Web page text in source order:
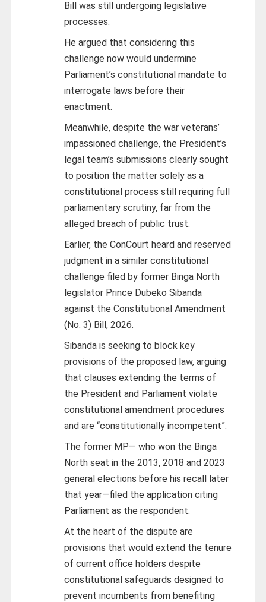
Bill was still undergoing legislative
processes.
He argued that considering this
challenge now would undermine
Parliament’s constitutional mandate to
interrogate laws before their
enactment.
Meanwhile, despite the war veterans’
impassioned challenge, the President’s
legal team’s submissions clearly sought
to position the matter solely as a
constitutional process still requiring full
parliamentary scrutiny, far from the
alleged breach of public trust.
Earlier, the ConCourt heard and reserved
judgment in a similar constitutional
challenge filed by former Binga North
legislator Prince Dubeko Sibanda
against the Constitutional Amendment
(No. 3) Bill, 2026.
Sibanda is seeking to block key
provisions of the proposed law, arguing
that clauses extending the terms of
the President and Parliament violate
constitutional amendment procedures
and are “constitutionally incompetent”.
The former MP— who won the Binga
North seat in the 2013, 2018 and 2023
general elections before his recall later
that year—filed the application citing
Parliament as the respondent.
At the heart of the dispute are
provisions that would extend the tenure
of current office holders despite
constitutional safeguards designed to
prevent incumbents from benefiting